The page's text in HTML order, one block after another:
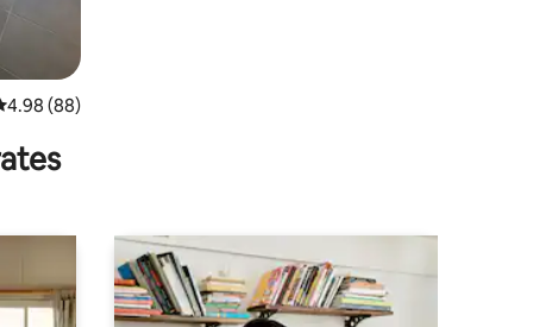
out of 5 average rating, 88 reviews
4.98 (88)